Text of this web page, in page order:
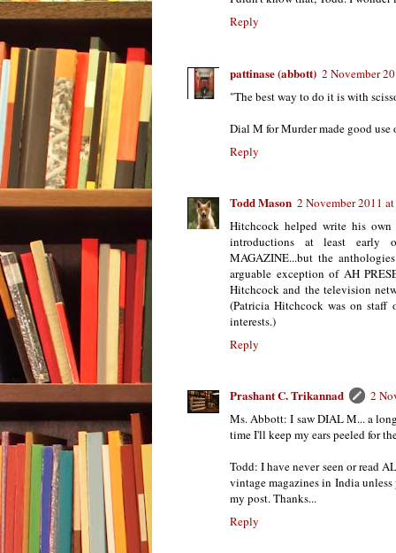
Reply
pattinase (abbott) 2 November
"The best way to do it is with
Dial M for Murder made good use
Reply
Todd Mason 2 November 2011
Hitchcock helped write his own
introductions at least early
MAGAZINE...but the
arguable exception of AH
Hitchcock and the television
(Patricia Hitchcock was on
interests.)
Reply
Prashant C. Trikannad
2
Ms. Abbott: I saw DIAL M... a
time I'll keep my ears peeled for
Todd: I have never seen or read
vintage magazines in India
my post. Thanks...
Reply